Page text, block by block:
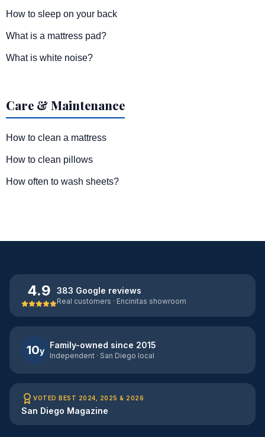
How to sleep on your back
What is a mattress pad?
What is white noise?
Care & Maintenance
How to clean a mattress
How to clean pillows
How often to wash sheets?
4.9 383 Google reviews
Real customers · Encinitas showroom
10y
Family-owned since 2015
Independent · San Diego local
VOTED BEST 2024, 2025 & 2026
San Diego Magazine